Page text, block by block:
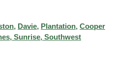
, Davie, Plantation, Cooper
, Sunrise, Southwest